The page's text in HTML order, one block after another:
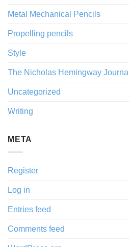
Metal Mechanical Pencils
Propelling pencils
Style
The Nicholas Hemingway Journal
Uncategorized
Writing
META
Register
Log in
Entries feed
Comments feed